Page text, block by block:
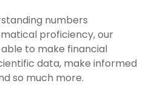
numbers
proficiency, our
to make financial
data, make informed
so much more.